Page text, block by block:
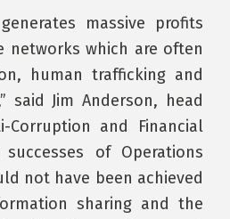
massive profits
networks which are often
human trafficking and
said Jim Anderson, head
Corruption and Financial
of Operations
not have been achieved
sharing and the